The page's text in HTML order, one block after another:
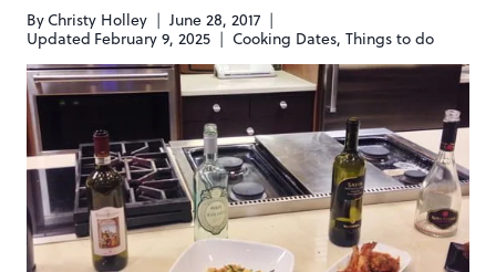
By Christy Holley
June 28, 2017
Updated February 9, 2025 Cooking Dates,Things to do